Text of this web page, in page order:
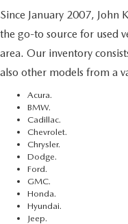
Since January 2007, John
the go-to source for used
area. Our inventory
also other models from a
Acura.
BMW.
Cadillac.
Chevrolet.
Chrysler.
Dodge.
Ford.
GMC.
Honda.
Hyundai.
Jeep.